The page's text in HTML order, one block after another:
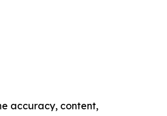
accuracy, content,